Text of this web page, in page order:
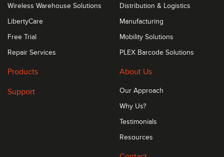
Wireless Warehouse Solutions
LibertyCare
Free Trial
Repair Services
Distribution & Logistics
Manufacturing
Mobility Solutions
PLEX Barcode Solutions
Products
Support
About Us
Our Approach
Why Us?
Testimonials
Resources